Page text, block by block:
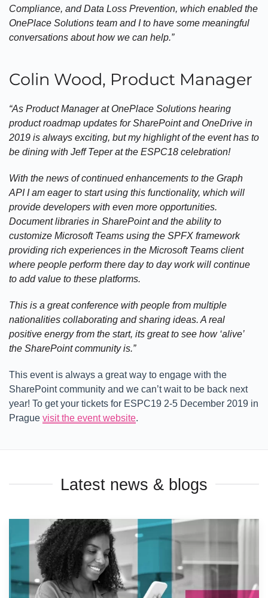
Compliance, and Data Loss Prevention, which enabled the
OnePlace Solutions team and I to have some meaningful
conversations about how we can help.”
Colin Wood, Product Manager
“As Product Manager at OnePlace Solutions hearing
product roadmap updates for SharePoint and OneDrive in
2019 is always exciting, but my highlight of the event has to
be dining with Jeff Teper at the ESPC18 celebration!
With the news of continued enhancements to the Graph
API I am eager to start using this functionality, which will
provide developers with even more opportunities.
Document libraries in SharePoint and the ability to
customize Microsoft Teams using the SPFX framework
providing rich experiences in the Microsoft Teams client
where people perform there day to day work will continue
to add value to these platforms.
This is a great conference with people from multiple
nationalities collaborating and sharing ideas. A real
positive energy from the start, its great to see how ‘alive’
the SharePoint community is.”
This event is always a great way to engage with the
SharePoint community and we can’t wait to be back next
year! To get your tickets for ESPC19 2-5 December 2019 in
Prague visit the event website.
Latest news & blogs